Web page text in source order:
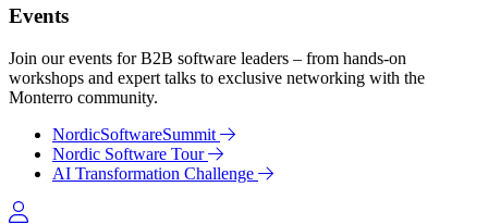
Events
Join our events for B2B software leaders – from hands-on
workshops and expert talks to exclusive networking with the
Monterro community.
NordicSoftwareSummit
Nordic Software Tour
AI Transformation Challenge
Log in